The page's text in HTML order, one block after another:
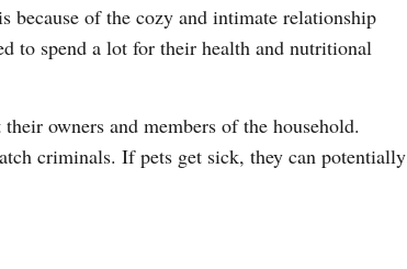
of the cozy and intimate relationship
to spend a lot for their health and nutritional
owners and members of the household.
criminals. If pets get sick, they can potentially